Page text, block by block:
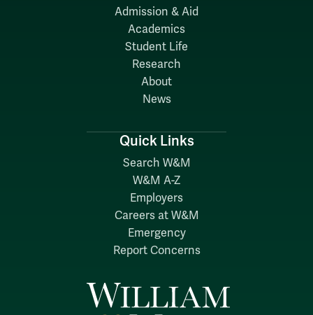
Admission & Aid
Academics
Student Life
Research
About
News
Quick Links
Search W&M
W&M A-Z
Employers
Careers at W&M
Emergency
Report Concerns